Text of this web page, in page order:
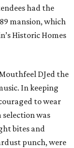
had the
mansion, which
Historic Homes
DJed the
In keeping
to wear
selection was
bites and
punch, were